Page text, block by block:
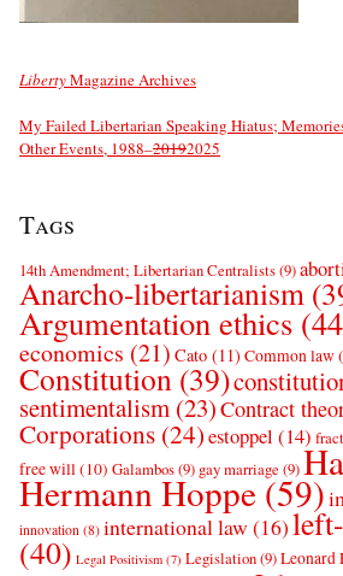
LibertyMagazine Archives
My Failed Libertarian Speaking Hiatus;
Other Events, 1988–20192025
Tags
14th Amendment; Libertarian Centralists(9)
Anarcho-libertarianism
Argumentation ethics
economics (21) Cato (11) Common law
Constitution (39)
sentimentalism (23)Contract
Corporations (24)estoppel (14)
free will(10) Galambos(9) gay marriage (9)
Hermann Hoppe(59)
innovation (8) international law (16)
(40) Legal Positivism (7) Legislation(9)Leonard